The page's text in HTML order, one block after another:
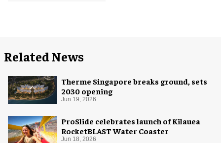
Related News
Therme Singapore breaks ground, sets
2030 opening
Jun 19, 2026
ProSlide celebrates launch of Kilauea
RocketBLAST Water Coaster
Jun 18, 2026